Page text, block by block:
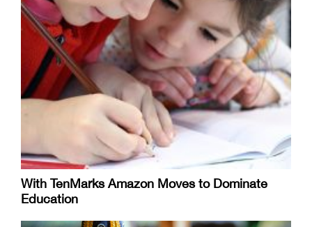
With TenMarks Amazon Moves to Dominate
Education